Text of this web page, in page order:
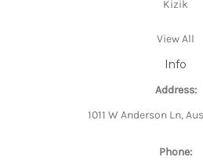
Kizik
View All
Info
Address:
1011 W Anderson Ln,
Phone: